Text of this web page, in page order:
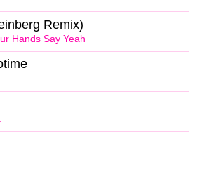
Hands Say Yeah
Remix)